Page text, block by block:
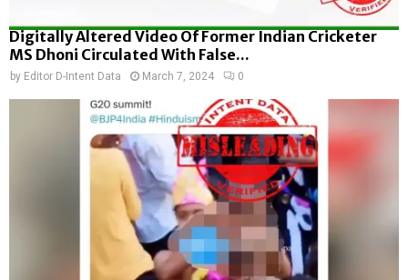
Digitally Altered Video Of Former Indian Cricketer
MS Dhoni Circulated With False...
by Editor D-Intent Data March 7, 2024 0